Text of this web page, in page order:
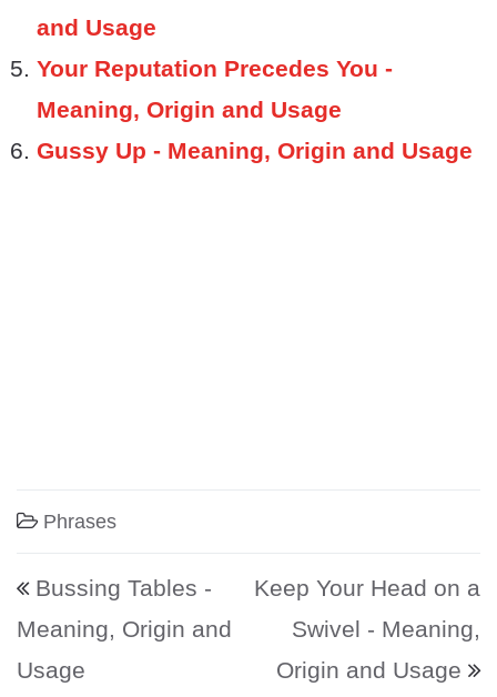
and Usage
Your Reputation Precedes You -
Meaning, Origin and Usage
Gussy Up - Meaning, Origin and Usage
Phrases
Post navigation
Bussing Tables -
Meaning, Origin and
Usage
Keep Your Head on a
Swivel - Meaning,
Origin and Usage